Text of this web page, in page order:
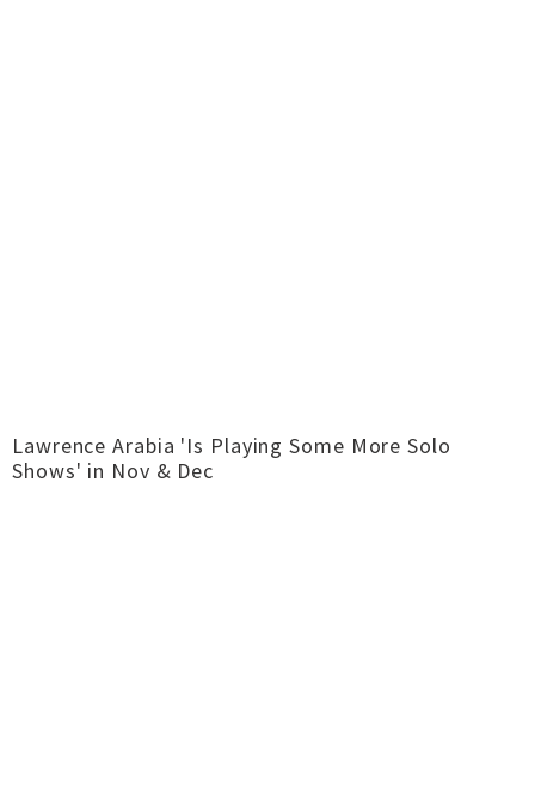
Lawrence Arabia 'Is Playing Some More Solo
Shows' in Nov & Dec